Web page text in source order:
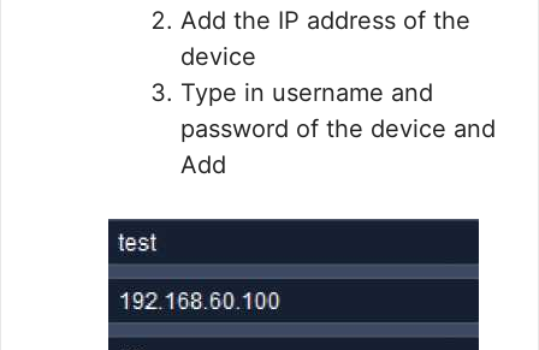
Add the IP address of the
device
Type in username and
password of the device and
Add